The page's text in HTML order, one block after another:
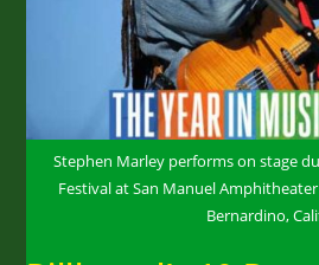
Stephen Marley performs on stage
Festival at San Manuel Amphitheater
Bernardino,